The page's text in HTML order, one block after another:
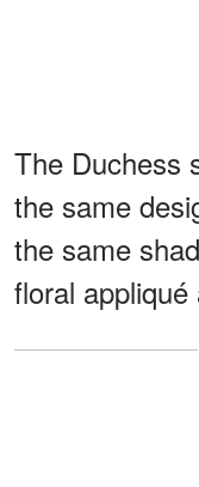
The Duchess
the same
the same
floral